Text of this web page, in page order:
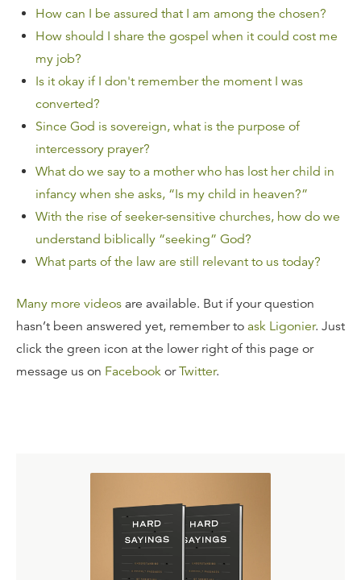
How can I be assured that I am among the chosen?
How should I share the gospel when it could cost me
my job?
Is it okay if I don't remember the moment I was
converted?
Since God is sovereign, what is the purpose of
intercessory prayer?
What do we say to a mother who has lost her child in
infancy when she asks, “Is my child in heaven?”
With the rise of seeker-sensitive churches, how do we
understand biblically “seeking” God?
What parts of the law are still relevant to us today?
Many more videos are available. But if your question
hasn’t been answered yet, remember to ask Ligonier. Just
click the green icon at the lower right of this page or
message us on Facebook orTwitter.